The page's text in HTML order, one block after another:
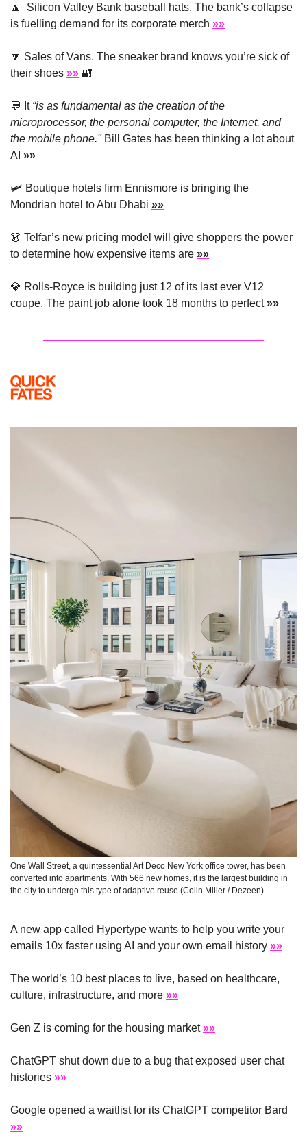
🔼
  Silicon Valley Bank baseball hats. The bank’s collapse
is fuelling demand for its corporate merch »»
🔽 Sales of Vans. The sneaker brand knows you’re sick of
their shoes »» 🔐
💬 It “is as fundamental as the creation of the
microprocessor, the personal computer, the Internet, and
the mobile phone." Bill Gates has been thinking a lot about
AI »»
🛩 Boutique hotels firm Ennismore is bringing the
Mondrian hotel to Abu Dhabi »»
👗 Telfar’s new pricing model will give shoppers the power
to determine how expensive items are »»
💎 Rolls-Royce is building just 12 of its last ever V12
coupe. The paint job alone took 18 months to perfect »»
One Wall Street, a quintessential Art Deco New York office tower, has been
converted into apartments. With 566 new homes, it is the largest building in
the city to undergo this type of adaptive reuse (Colin Miller / Dezeen)
A new app called Hypertype wants to help you write your
emails 10x faster using AI and your own email history »»
The world’s 10 best places to live, based on healthcare,
culture, infrastructure, and more »»
Gen Z is coming for the housing market »»
ChatGPT shut down due to a bug that exposed user chat
histories »»
»»